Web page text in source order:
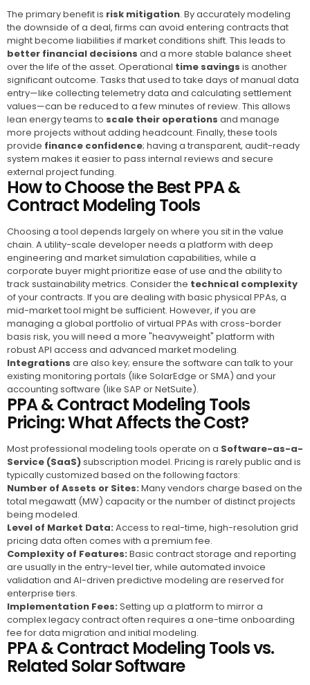
The primary benefit is risk mitigation. By accurately modeling
the downside of a deal, firms can avoid entering contracts that
might become liabilities if market conditions shift. This leads to
better financial decisions and a more stable balance sheet
over the life of the asset. Operational time savings is another
significant outcome. Tasks that used to take days of manual data
entry—like collecting telemetry data and calculating settlement
values—can be reduced to a few minutes of review. This allows
lean energy teams to scale their operations and manage
more projects without adding headcount. Finally, these tools
provide finance confidence; having a transparent, audit-ready
system makes it easier to pass internal reviews and secure
external project funding.
How to Choose the Best PPA &
Contract Modeling Tools
Choosing a tool depends largely on where you sit in the value
chain. A utility-scale developer needs a platform with deep
engineering and market simulation capabilities, while a
corporate buyer might prioritize ease of use and the ability to
track sustainability metrics. Consider the technical complexity
of your contracts. If you are dealing with basic physical PPAs, a
mid-market tool might be sufficient. However, if you are
managing a global portfolio of virtual PPAs with cross-border
basis risk, you will need a more "heavyweight" platform with
robust API access and advanced market modeling.
Integrations are also key; ensure the software can talk to your
existing monitoring portals (like SolarEdge or SMA) and your
accounting software (like SAP or NetSuite).
PPA & Contract Modeling Tools
Pricing: What Affects the Cost?
Most professional modeling tools operate on a Software-as-a-
Service (SaaS)subscription model. Pricing is rarely public and is
typically customized based on the following factors:
Number of Assets or Sites:Many vendors charge based on the
total megawatt (MW) capacity or the number of distinct projects
being modeled.
Level of Market Data:Access to real-time, high-resolution grid
pricing data often comes with a premium fee.
Complexity of Features:Basic contract storage and reporting
are usually in the entry-level tier, while automated invoice
validation and AI-driven predictive modeling are reserved for
enterprise tiers.
Implementation Fees:Setting up a platform to mirror a
complex legacy contract often requires a one-time onboarding
fee for data migration and initial modeling.
PPA & Contract Modeling Tools vs.
Related Solar Software